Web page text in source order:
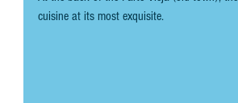
cuisine at its most exquisite.